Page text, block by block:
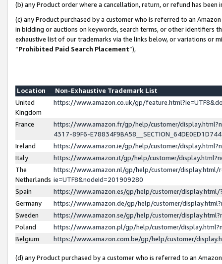
(b) any Product order where a cancellation, return, or refund has been
(c) any Product purchased by a customer who is referred to an
in bidding or auctions on keywords, search terms, or other identifiers
exhaustive list of our trademarks via the links below, or variations or
“Prohibited Paid Search Placement”),
Location
Non-Exhaustive Trademark List
United
Kingdom
https://www.amazon.co.uk/gp/
France
https://www.amazon.fr/gp/help/customer/
4317-89F6-
Ireland
https://www.amazon.ie/gp/help/customer/
Italy
https://www.amazon.it/gp/help/customer/
The
Netherlands
https://www.amazon.nl/gp/help/customer/display.html/
ie=UTF8&nodeId=201909280
Spain
https://www.amazon.es/gp/help/customer/
Germany
https://www.amazon.de/gp/help/customer/
Sweden
https://www.amazon.se/gp/help/customer/
Poland
https://www.amazon.pl/gp/help/customer/
Belgium
https://www.amazon.com.be/gp/help/customer/
(d) any Product purchased by a customer who is referred to an